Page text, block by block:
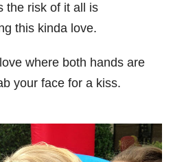
the risk of it all is
this kinda love.
where both hands are
your face for a kiss.